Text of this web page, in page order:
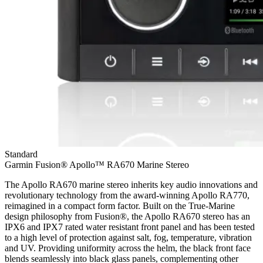
Standard
Garmin Fusion® Apollo™ RA670 Marine Stereo
The Apollo RA670 marine stereo inherits key audio innovations and
revolutionary technology from the award-winning Apollo RA770,
reimagined in a compact form factor. Built on the True-Marine
design philosophy from Fusion®, the Apollo RA670 stereo has an
IPX6 and IPX7 rated water resistant front panel and has been tested
to a high level of protection against salt, fog, temperature, vibration
and UV. Providing uniformity across the helm, the black front face
blends seamlessly into black glass panels, complementing other